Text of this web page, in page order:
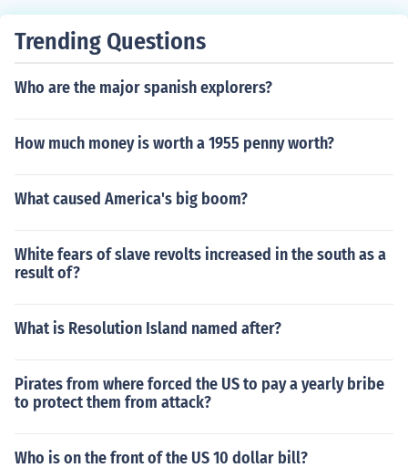
Trending Questions
Who are the major spanish explorers?
How much money is worth a 1955 penny worth?
What caused America's big boom?
White fears of slave revolts increased in the south as a
result of?
What is Resolution Island named after?
Pirates from where forced the US to pay a yearly bribe
to protect them from attack?
Who is on the front of the US 10 dollar bill?